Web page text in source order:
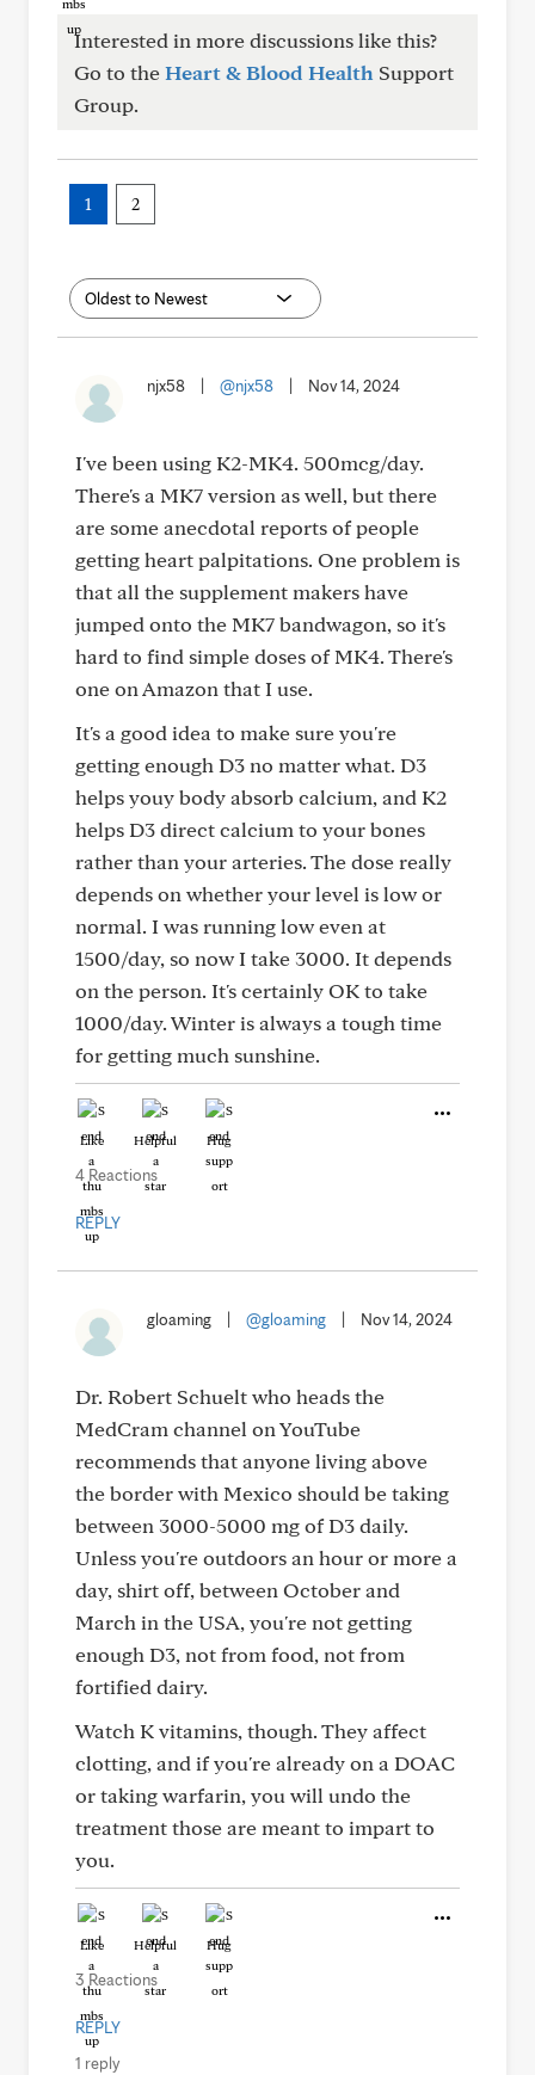
Interested in more discussions like this?
Go to theHeart & Blood Health Support
Group.
1 2
njx58 @njx58 Nov 14, 2024
I've been using K2-MK4. 500mcg/day.
There's a MK7 version as well, but there
are some anecdotal reports of people
getting heart palpitations. One problem is
that all the supplement makers have
jumped onto the MK7 bandwagon, so it's
hard to find simple doses of MK4. There's
one on Amazon that I use.
It's a good idea to make sure you're
getting enough D3 no matter what. D3
helps youy body absorb calcium, and K2
helps D3 direct calcium to your bones
rather than your arteries. The dose really
depends on whether your level is low or
normal. I was running low even at
1500/day, so now I take 3000. It depends
on the person. It's certainly OK to take
1000/day. Winter is always a tough time
for getting much sunshine.
Like Helpful Hug
4 Reactions
REPLY
gloaming @gloaming Nov 14, 2024
Dr. Robert Schuelt who heads the
MedCram channel on YouTube
recommends that anyone living above
the border with Mexico should be taking
between 3000-5000 mg of D3 daily.
Unless you're outdoors an hour or more a
day, shirt off, between October and
March in the USA, you're not getting
enough D3, not from food, not from
fortified dairy.
Watch K vitamins, though. They affect
clotting, and if you're already on a DOAC
or taking warfarin, you will undo the
treatment those are meant to impart to
you.
Like Helpful Hug
3 Reactions
REPLY
1 reply